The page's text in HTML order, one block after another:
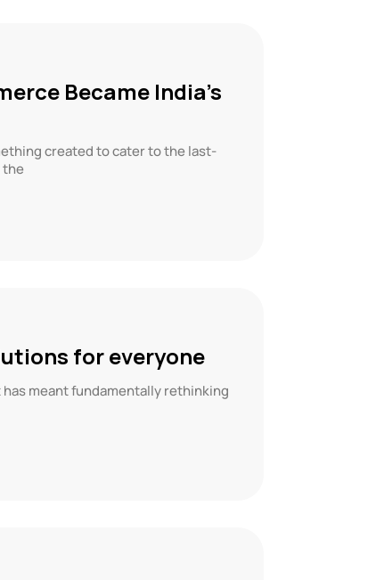
Became India’s
created to cater to the last-
the
for everyone
meant fundamentally rethinking